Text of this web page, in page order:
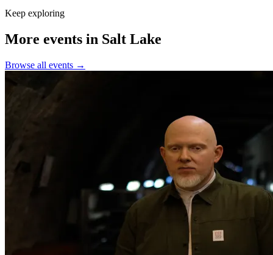
Keep exploring
More events in Salt Lake
Browse all events →